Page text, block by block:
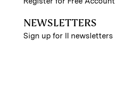
NEWSLETTERS
Sign up for II newsletters